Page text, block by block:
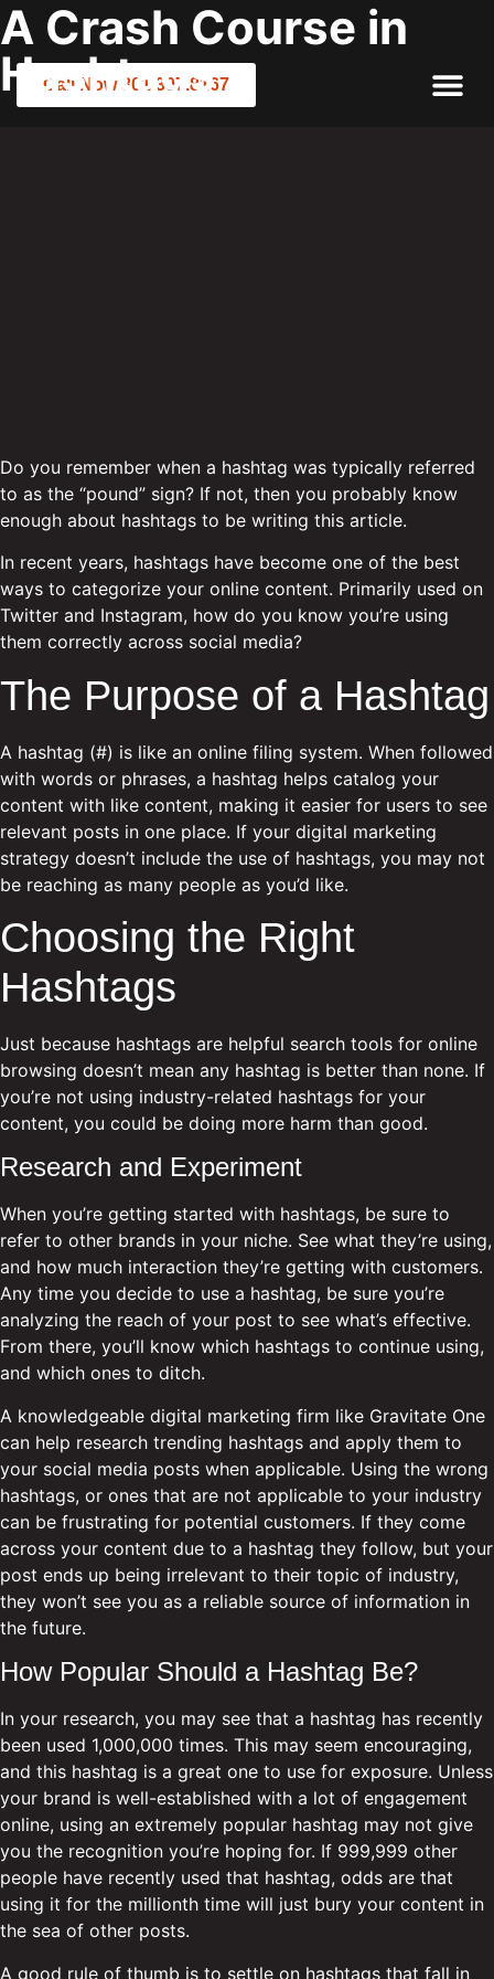
Call Now 801.307.8167
A Crash Course in
Hashtags
Do you remember when a hashtag was typically referred
to as the “pound” sign? If not, then you probably know
enough about hashtags to be writing this article.
In recent years, hashtags have become one of the best
ways to categorize your online content. Primarily used on
Twitter and Instagram, how do you know you’re using
them correctly across social media?
The Purpose of a Hashtag
A hashtag (#) is like an online filing system. When followed
with words or phrases, a hashtag helps catalog your
content with like content, making it easier for users to see
relevant posts in one place. If your digital marketing
strategy doesn’t include the use of hashtags, you may not
be reaching as many people as you’d like.
Choosing the Right
Hashtags
Just because hashtags are helpful search tools for online
browsing doesn’t mean any hashtag is better than none. If
you’re not using industry-related hashtags for your
content, you could be doing more harm than good.
Research and Experiment
When you’re getting started with hashtags, be sure to
refer to other brands in your niche. See what they’re using,
and how much interaction they’re getting with customers.
Any time you decide to use a hashtag, be sure you’re
analyzing the reach of your post to see what’s effective.
From there, you’ll know which hashtags to continue using,
and which ones to ditch.
A knowledgeable digital marketing firm like Gravitate One
can help research trending hashtags and apply them to
your social media posts when applicable. Using the wrong
hashtags, or ones that are not applicable to your industry
can be frustrating for potential customers. If they come
across your content due to a hashtag they follow, but your
post ends up being irrelevant to their topic of industry,
they won’t see you as a reliable source of information in
the future.
How Popular Should a Hashtag Be?
In your research, you may see that a hashtag has recently
been used 1,000,000 times. This may seem encouraging,
and this hashtag is a great one to use for exposure. Unless
your brand is well-established with a lot of engagement
online, using an extremely popular hashtag may not give
you the recognition you’re hoping for. If 999,999 other
people have recently used that hashtag, odds are that
using it for the millionth time will just bury your content in
the sea of other posts.
A good rule of thumb is to settle on hashtags that fall in